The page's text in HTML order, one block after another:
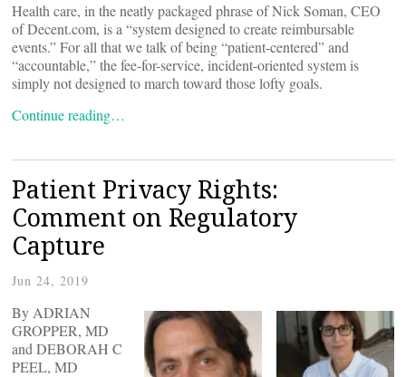
Health care, in the neatly packaged phrase of Nick Soman, CEO
of Decent.com, is a “system designed to create reimbursable
events.” For all that we talk of being “patient-centered” and
“accountable,” the fee-for-service, incident-oriented system is
simply not designed to march toward those lofty goals.
Continue reading…
Patient Privacy Rights:
Comment on Regulatory
Capture
Jun 24, 2019
By ADRIAN
GROPPER, MD
and DEBORAH C
PEEL, MD